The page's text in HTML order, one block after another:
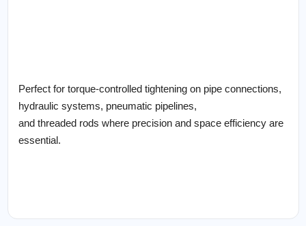
Perfect for torque-controlled tightening on pipe connections,
hydraulic systems, pneumatic pipelines,
and threaded rods where precision and space efficiency are
essential.